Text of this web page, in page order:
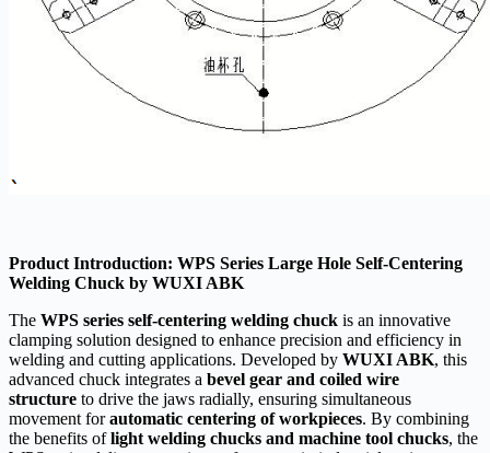
Product Introduction: WPS Series Large Hole Self-Centering
Welding Chuck by WUXI ABK
The WPS series self-centering welding chuck is an innovative
clamping solution designed to enhance precision and efficiency in
welding and cutting applications. Developed by WUXI ABK, this
advanced chuck integrates a bevel gear and coiled wire
structure to drive the jaws radially, ensuring simultaneous
movement forautomatic centering of workpieces. By combining
the benefits oflight welding chucks and machine tool chucks, the